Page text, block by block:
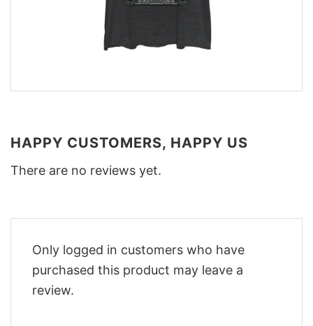
HAPPY CUSTOMERS, HAPPY US
There are no reviews yet.
Only logged in customers who have
purchased this product may leave a
review.